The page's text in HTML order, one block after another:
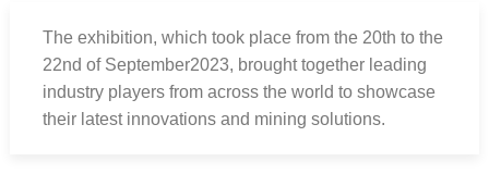
The exhibition, which took place from the 20th to the
22nd of September2023, brought together leading
industry players from across the world to showcase
their latest innovations and mining solutions.